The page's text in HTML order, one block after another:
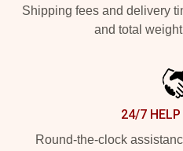
Shipping fees and delivery
and total
24/7 HELP
Round-the-clock